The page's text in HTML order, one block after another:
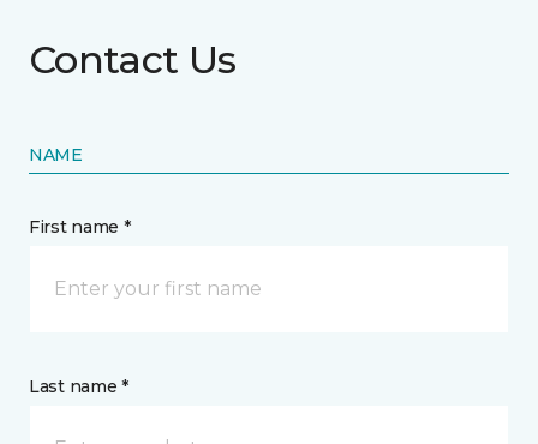
Contact Us
NAME
First name *
Last name *